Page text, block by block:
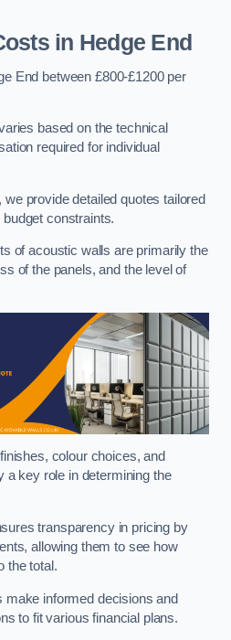
in Hedge End
End between £800-£1200 per
based on the technical
required for individual
provide detailed quotes tailored
constraints.
of acoustic walls are primarily the
of the panels, and the level of
colour choices, and
a key role in determining the
transparency in pricing by
allowing them to see how
the total.
make informed decisions and
to fit various financial plans.